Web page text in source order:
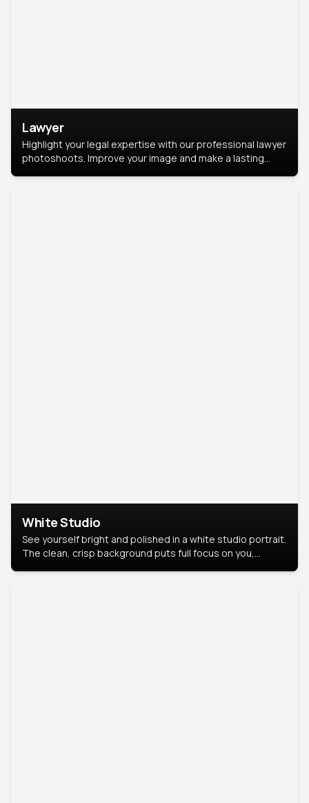
Lawyer
Highlight your legal expertise with our professional lawyer
photoshoots. Improve your image and make a lasting
White Studio
See yourself bright and polished in a white studio portrait.
The clean, crisp background puts full focus on you,